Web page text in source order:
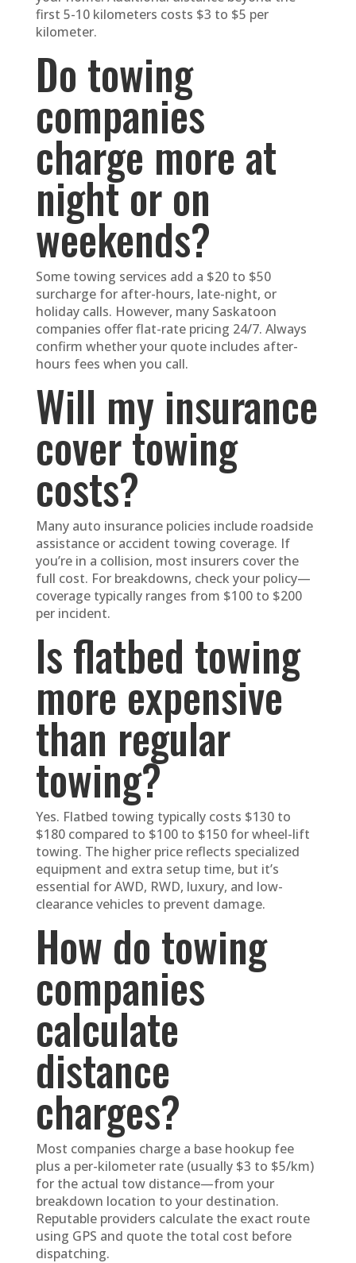
first 5-10 kilometers costs $3 to $5 per
kilometer.
Do towing
companies
charge more at
night or on
weekends?
Some towing services add a $20 to $50
surcharge for after-hours, late-night, or
holiday calls. However, many Saskatoon
companies offer flat-rate pricing 24/7. Always
confirm whether your quote includes after-
hours fees when you call.
Will my insurance
cover towing
costs?
Many auto insurance policies include roadside
assistance or accident towing coverage. If
you’re in a collision, most insurers cover the
full cost. For breakdowns, check your policy—
coverage typically ranges from $100 to $200
per incident.
Is flatbed towing
more expensive
than regular
towing?
Yes. Flatbed towing typically costs $130 to
$180 compared to $100 to $150 for wheel-lift
towing. The higher price reflects specialized
equipment and extra setup time, but it’s
essential for AWD, RWD, luxury, and low-
clearance vehicles to prevent damage.
How do towing
companies
calculate
distance
charges?
Most companies charge a base hookup fee
plus a per-kilometer rate (usually $3 to $5/km)
for the actual tow distance—from your
breakdown location to your destination.
Reputable providers calculate the exact route
using GPS and quote the total cost before
dispatching.